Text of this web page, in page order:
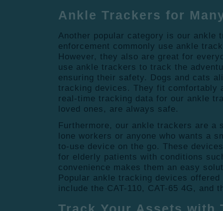
Ankle Trackers for
Another popular category is our ankle
enforcement commonly use ankle
However, they also are great for
use ankle trackers to track the
ensuring their safety. Dogs and cats
tracking devices. They fit comfortably
real-time tracking data for our ankle
loved ones, are always safe.
Furthermore, our ankle trackers are a
lone workers or anyone who wants a
to-use device on the go. These
for elderly patients with conditions
convenience makes them an easy
Popular ankle tracking devices
include the CAT-110, CAT-65 4G, and